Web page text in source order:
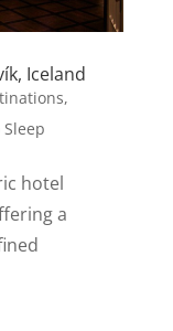
Iceland
,
hotel
a